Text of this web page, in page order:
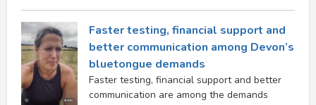
Faster testing, financial support and
better communication among Devon’s
bluetongue demands
Faster testing, financial support and better
communication are among the demands